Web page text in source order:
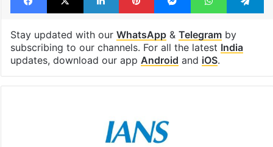
Stay updated with our WhatsApp& Telegramby
subscribing to our channels. For all the latest India
updates, download our app Android and iOS.